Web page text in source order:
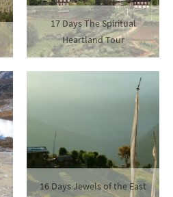
17 Days The Spiritual
Heartland Tour
16 Days Jewels of the East